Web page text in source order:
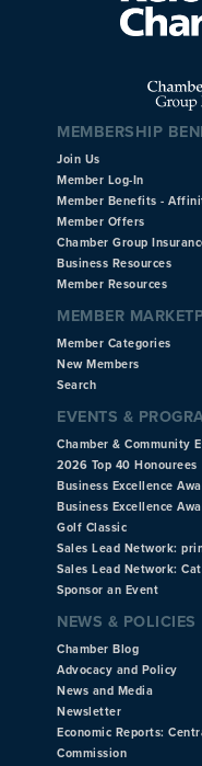
MEMBERSHIP
Join Us
Member Log-In
Member Benefits -
Member Offers
Chamber Group
Business Resources
Member Resources
MEMBER
Member Categories
New Members
Search
EVENTS &
Chamber & Community
2026 Top 40 Honourees
Business Excellence
Business Excellence
Golf Classic
Sales Lead Network:
Sales Lead Network:
Sponsor an Event
NEWS & POLICIES
Chamber Blog
Advocacy and Policy
News and Media
Newsletter
Economic Reports:
Commission